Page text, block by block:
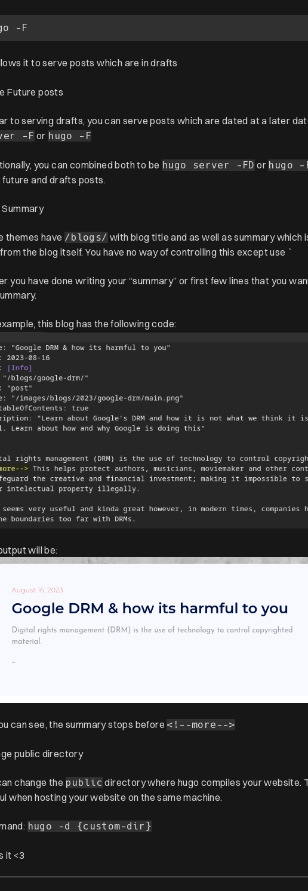
it to serve posts which are in drafts
Future posts
to serving drafts, you can serve posts which are dated at a later
-F or hugo -F
you can combined both to be hugo server -FD or hugo -
future and drafts posts.
themes have /blogs/ with blog title and as well as summary which
the blog itself. You have no way of controlling this except use `
you have done writing your “summary” or first few lines that you
this blog has the following code:
will be:
can see, the summary stops before <!--more-->
public directory
change the public directory where hugo compiles your website.
when hosting your website on the same machine.
hugo -d {custom-dir}
it <3